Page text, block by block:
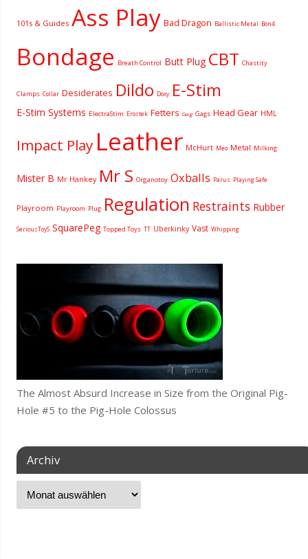
101s & Guides Ass Play Bad Dragon Ballistic Metal Bon4
Bondage Breath Control Butt Plug CBT Chastity
Clamps Collar Desiderates Dildo Doxy E-Stim
E-Stim Systems ElectraStim Erostek Fetters Gag Gags Head Gear HML
Impact Play Leather McHurt Meo Metal Milking
Mister B Mr Hankey Mr S Organotoy Oxballs Parus Playing Safe
Playroom Playroom Plug Regulation Restraints Rubber
SeriousToyS SquarePeg Topped Toys TT Uberkinky Vast Whipping
The Almost Absurd Increase in Size from the Original Pig-
Hole #5 to the Pig-Hole Colossus
Archiv